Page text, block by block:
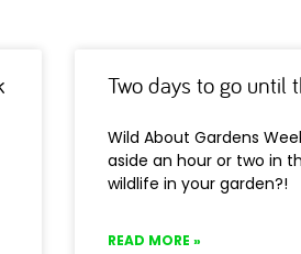
Two days to go until
Wild About Gardens
aside an hour or two in
wildlife in your garden?!
READ MORE »